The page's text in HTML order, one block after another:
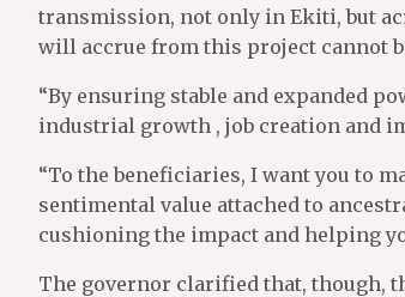
transmission, not only in Ekiti, but
will accrue from this project cannot
“By ensuring stable and expanded
industrial growth , job creation and
“To the beneficiaries, I want you to
sentimental value attached to
cushioning the impact and helping
The governor clarified that, though,